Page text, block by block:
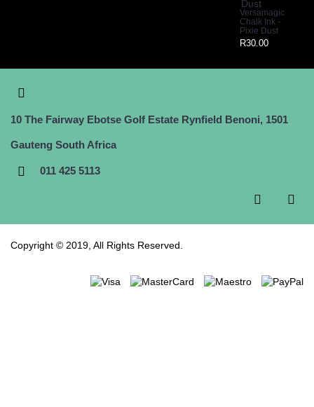
Versamagic
Chalk Ink -
Pixie Dust
R30.00
10 The Fairway Ebotse Golf Estate Rynfield Benoni, 1501
Gauteng South Africa
011 425 5113
Copyright © 2019, All Rights Reserved.